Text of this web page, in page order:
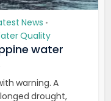
News •
Quality
water
warning. A
drought,